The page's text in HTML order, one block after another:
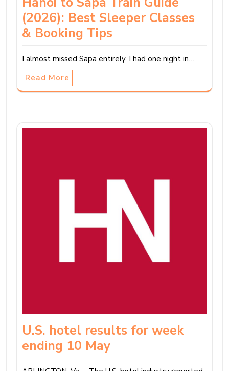
(2026): Best Sleeper Classes
& Booking Tips
I almost missed Sapa entirely. I had one night in…
Read More
U.S. hotel results for week
ending 10 May